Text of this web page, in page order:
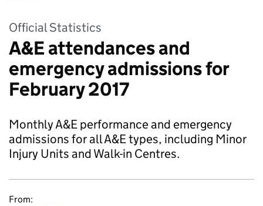
Official Statistics
A&E attendances and
emergency admissions for
February 2017
Monthly A&E performance and emergency
admissions for all A&E types, including Minor
Injury Units and Walk-in Centres.
From: